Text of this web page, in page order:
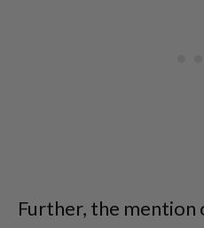
Further, the